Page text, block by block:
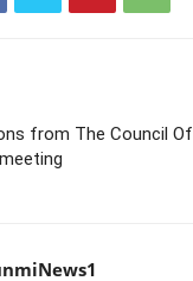
from The Council Of